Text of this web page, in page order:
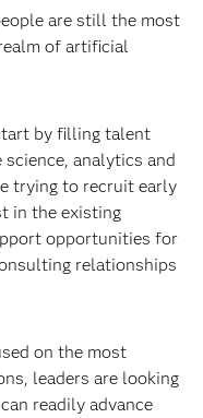
are still the most
of artificial
by filling talent
analytics and
trying to recruit early
in the existing
opportunities for
relationships
on the most
leaders are looking
readily advance